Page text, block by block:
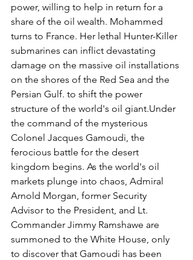
power, willing to help in return for a
share of the oil wealth. Mohammed
turns to France. Her lethal Hunter-Killer
submarines can inflict devastating
damage on the massive oil installations
on the shores of the Red Sea and the
Persian Gulf. to shift the power
structure of the world's oil giant.Under
the command of the mysterious
Colonel Jacques Gamoudi, the
ferocious battle for the desert
kingdom begins. As the world's oil
markets plunge into chaos, Admiral
Arnold Morgan, former Security
Advisor to the President, and Lt.
Commander Jimmy Ramshawe are
summoned to the White House, only
to discover that Gamoudi has been